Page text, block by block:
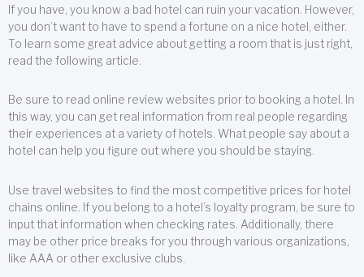
If you have, you know a bad hotel can ruin your vacation. However,
you don’t want to have to spend a fortune on a nice hotel, either.
To learn some great advice about getting a room that is just right,
read the following article.
Be sure to read online review websites prior to booking a hotel. In
this way, you can get real information from real people regarding
their experiences at a variety of hotels. What people say about a
hotel can help you figure out where you should be staying.
Use travel websites to find the most competitive prices for hotel
chains online. If you belong to a hotel’s loyalty program, be sure to
input that information when checking rates. Additionally, there
may be other price breaks for you through various organizations,
like AAA or other exclusive clubs.